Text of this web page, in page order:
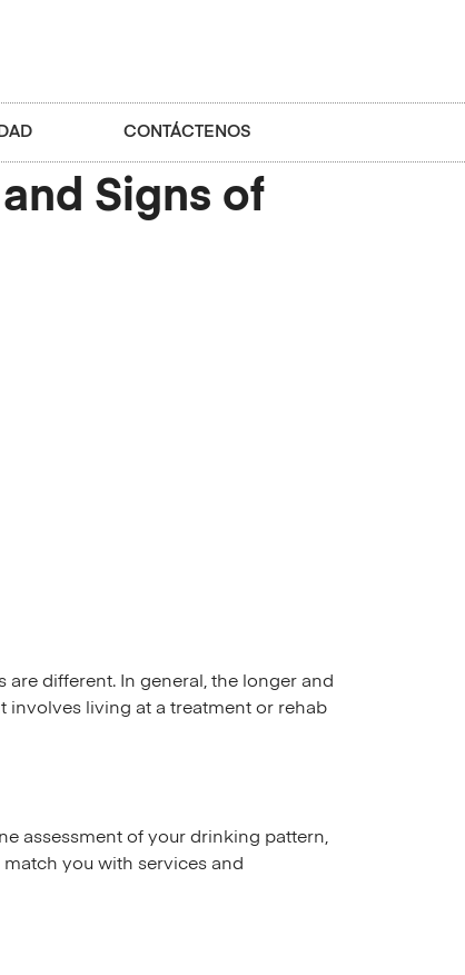
CONTÁCTENOS
Signs of
different. In general, the longer and
involves living at a treatment or rehab
assessment of your drinking pattern,
you with services and